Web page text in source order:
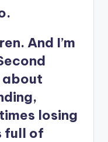
And I’m
about
losing
full of